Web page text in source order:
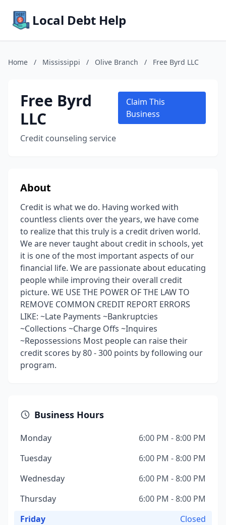
Local Debt Help
Home / Mississippi / Olive Branch / Free Byrd LLC
Free Byrd
LLC
Credit counseling service
Claim This
Business
About
Credit is what we do. Having worked with
countless clients over the years, we have come
to realize that this truly is a credit driven world.
We are never taught about credit in schools, yet
it is one of the most important aspects of our
financial life. We are passionate about educating
people while improving their overall credit
picture. WE USE THE POWER OF THE LAW TO
REMOVE COMMON CREDIT REPORT ERRORS
LIKE: ~Late Payments ~Bankruptcies
~Collections ~Charge Offs ~Inquires
~Repossessions Most people can raise their
credit scores by 80 - 300 points by following our
program.
Business Hours
Monday
6:00 PM - 8:00 PM
Tuesday
6:00 PM - 8:00 PM
Wednesday
6:00 PM - 8:00 PM
Thursday
6:00 PM - 8:00 PM
Friday
Closed